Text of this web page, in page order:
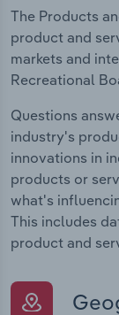
The Products
product and
markets and
Recreational
Questions
industry's
innovations in
products or
what's
This includes
product and